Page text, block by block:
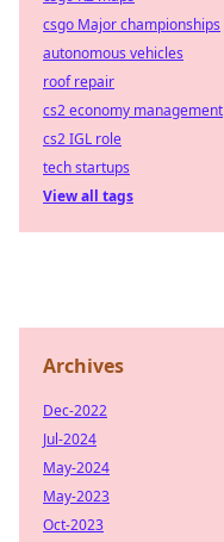
csgo Major championships
autonomous vehicles
roof repair
cs2 economy management
cs2 IGL role
tech startups
View all tags
Archives
Dec-2022
Jul-2024
May-2024
May-2023
Oct-2023